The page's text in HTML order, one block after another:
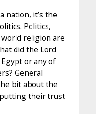
nation, it’s the
Politics,
world religion are
did the Lord
or any of
General
bit about the
their trust